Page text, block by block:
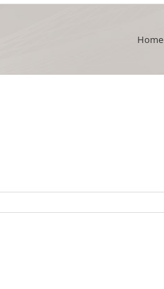
Home